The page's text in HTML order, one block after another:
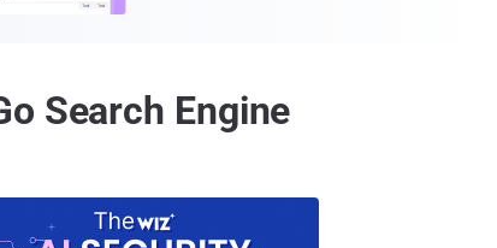
Search Engine